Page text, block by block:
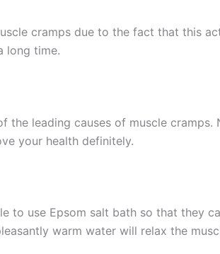
cramps due to the fact that this
long time.
leading causes of muscle
your health definitely.
to use Epsom salt bath so that they
warm water will relax the